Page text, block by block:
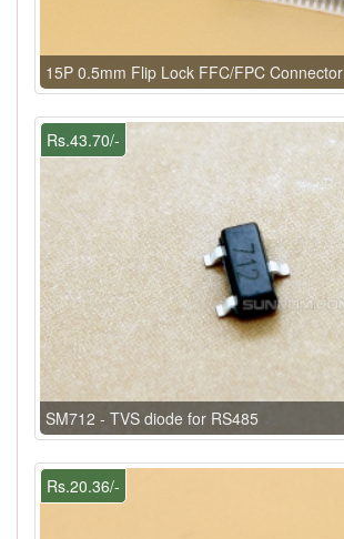
15P 0.5mm Flip Lock FFC/FPC Connector
Rs.43.70/-
SM712 - TVS diode for RS485
Rs.20.36/-